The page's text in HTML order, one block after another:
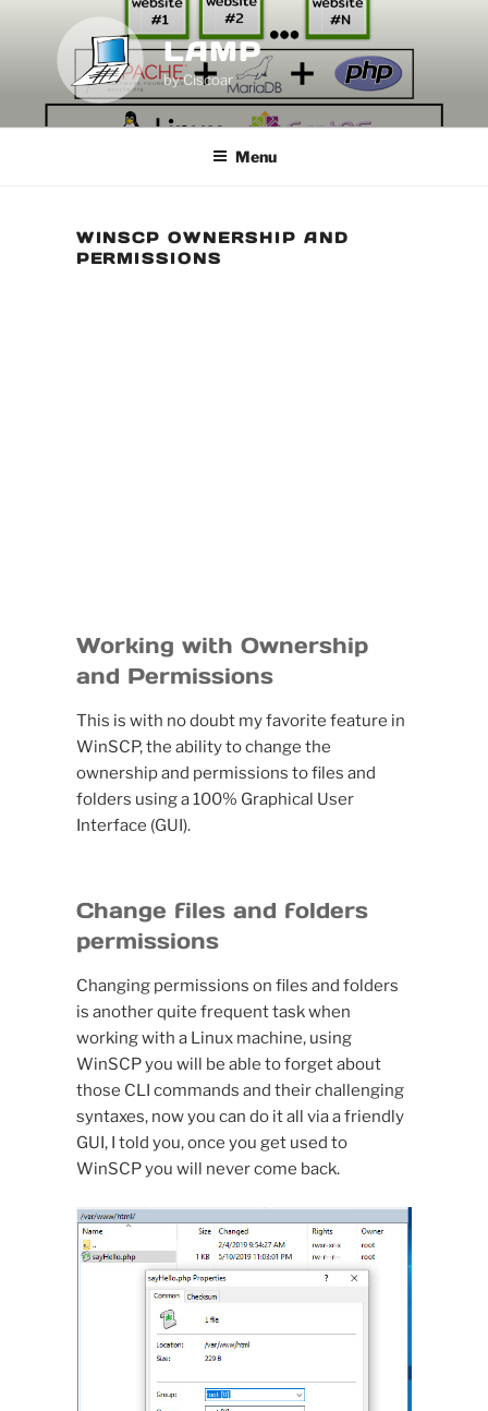
content
LAMP
by Ciscoar
Menu
WINSCP OWNERSHIP AND
PERMISSIONS
Working with Ownership
and Permissions
This is with no doubt my favorite feature in
WinSCP, the ability to change the
ownership and permissions to files and
folders using a 100% Graphical User
Interface (GUI).
Change files and folders
permissions
Changing permissions on files and folders
is another quite frequent task when
working with a Linux machine, using
WinSCP you will be able to forget about
those CLI commands and their challenging
syntaxes, now you can do it all via a friendly
GUI, I told you, once you get used to
WinSCP you will never come back.